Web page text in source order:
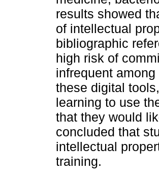
results showed
of intellectual
bibliographic
high risk of
infrequent
these digital
learning to use
that they would
concluded that
intellectual
training.